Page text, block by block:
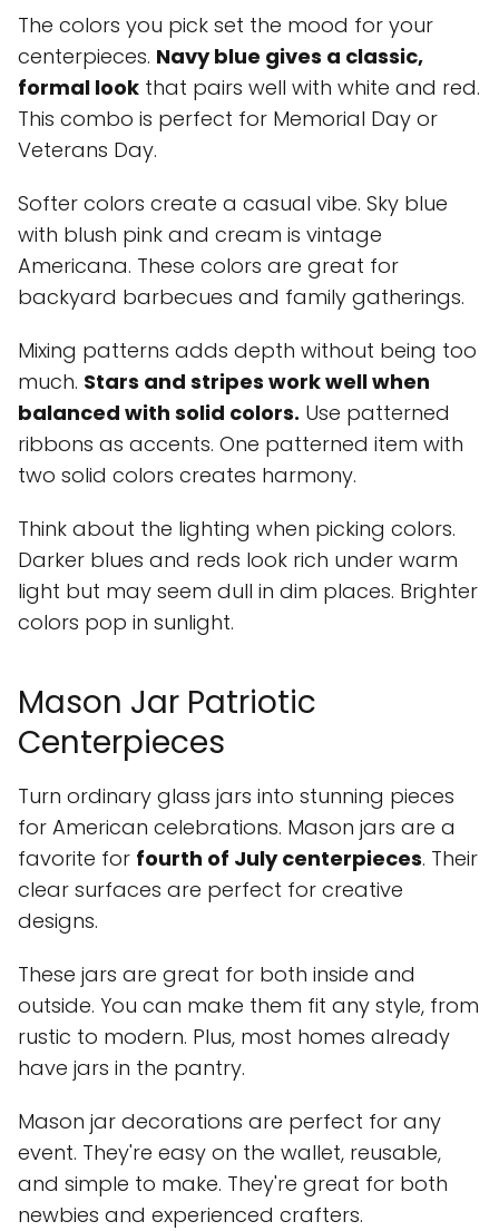
The colors you pick set the mood for your
centerpieces. Navy blue gives a classic,
formal look that pairs well with white and red.
This combo is perfect for Memorial Day or
Veterans Day.
Softer colors create a casual vibe. Sky blue
with blush pink and cream is vintage
Americana. These colors are great for
backyard barbecues and family gatherings.
Mixing patterns adds depth without being too
much. Stars and stripes work well when
balanced with solid colors. Use patterned
ribbons as accents. One patterned item with
two solid colors creates harmony.
Think about the lighting when picking colors.
Darker blues and reds look rich under warm
light but may seem dull in dim places. Brighter
colors pop in sunlight.
Mason Jar Patriotic
Centerpieces
Turn ordinary glass jars into stunning pieces
for American celebrations. Mason jars are a
favorite for fourth of July centerpieces. Their
clear surfaces are perfect for creative
designs.
These jars are great for both inside and
outside. You can make them fit any style, from
rustic to modern. Plus, most homes already
have jars in the pantry.
Mason jar decorations are perfect for any
event. They're easy on the wallet, reusable,
and simple to make. They're great for both
newbies and experienced crafters.